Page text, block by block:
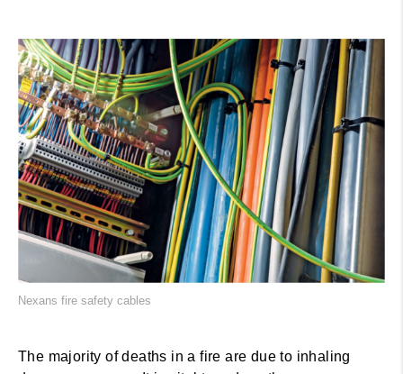
Nexans fire safety cables
The majority of deaths in a fire are due to inhaling